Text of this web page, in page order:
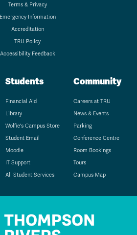
Terms & Privacy
Emergency Information
Accreditation
TRU Policy
Accessibility Feedback
Students
Financial Aid
Library
Wolfie's Campus Store
Student Email
Moodle
IT Support
All Student Services
Community
Careers at TRU
News & Events
Parking
Conference Centre
Room Bookings
Tours
Campus Map